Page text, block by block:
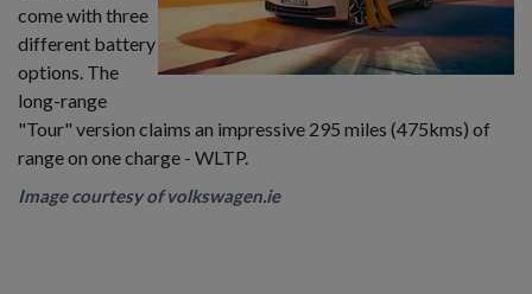
come with three
different battery
options. The
long-range
"Tour" version claims an impressive 295 miles (475kms) of
range on one charge - WLTP.
Image courtesy of volkswagen.ie